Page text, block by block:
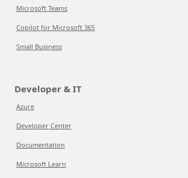
Microsoft Teams
Copilot for Microsoft 365
Small Business
Developer & IT
Azure
Developer Center
Documentation
Microsoft Learn